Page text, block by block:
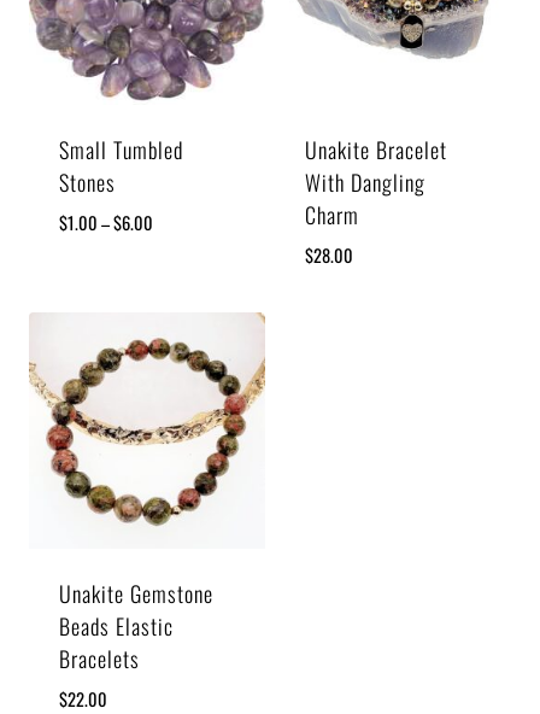
Small Tumbled
Stones
$1.00–$6.00
Unakite Bracelet
With Dangling
Charm
$28.00
Unakite Gemstone
Beads Elastic
Bracelets
$22.00